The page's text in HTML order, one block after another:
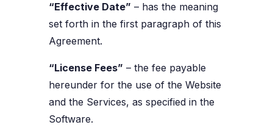
“Effective Date” – has the meaning
set forth in the first paragraph of this
Agreement.
“License Fees” – the fee payable
hereunder for the use of the Website
and the Services, as specified in the
Software.